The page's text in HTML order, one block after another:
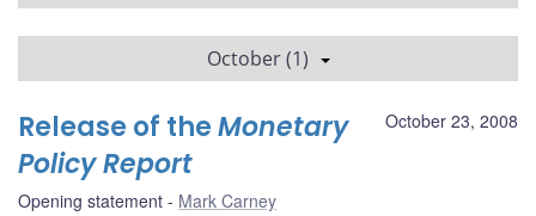
October (1)
October 23, 2008
Release of theMonetary
Policy Report
Opening statement Mark Carney